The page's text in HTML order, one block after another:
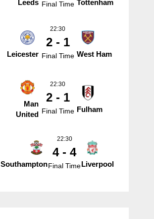
Leeds Final Time Tottenham
Leicester
22:30
2 - 1
Final Time West Ham
Man
United
22:30
2 - 1
Final Time Fulham
Southampton
22:30
4 - 4
Final TimeLiverpool